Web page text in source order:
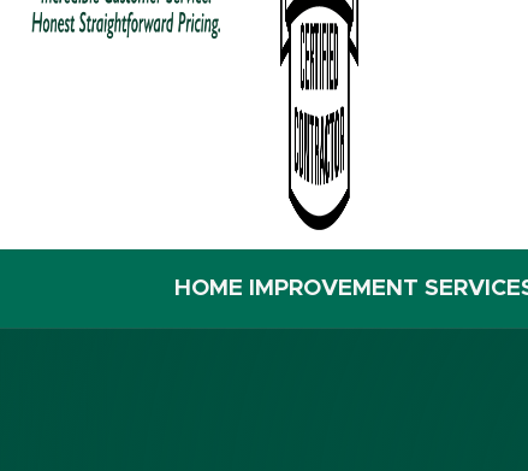
HOME IMPROVEMENT